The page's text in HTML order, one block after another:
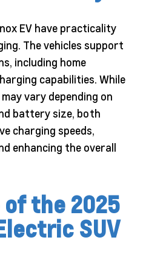
EV have practicality
The vehicles support
including home
capabilities. While
vary depending on
battery size, both
charging speeds,
enhancing the overall
the 2025
SUV